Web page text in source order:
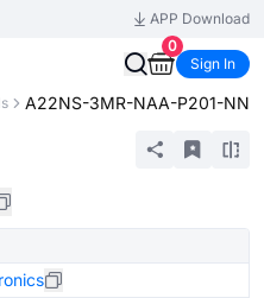
APP Download
0
Sign In
A22NS-3MR-NAA-P201-NN